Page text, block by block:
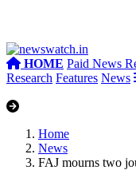
HOME Paid News
Research Features News
Home
News
FAJ mourns two